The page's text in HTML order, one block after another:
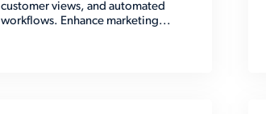
customer views, and automated
workflows. Enhance marketing...